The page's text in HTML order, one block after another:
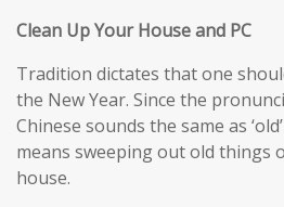
Clean Up Your House and PC
Tradition dictates that one
the New Year. Since the
Chinese sounds the same as
means sweeping out old things
house.